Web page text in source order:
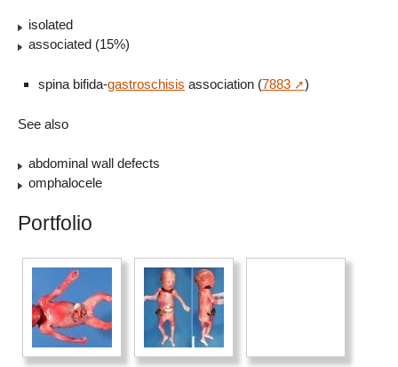
isolated
associated (15%)
spina bifida-gastroschisis association (7883 )
See also
abdominal wall defects
omphalocele
Portfolio